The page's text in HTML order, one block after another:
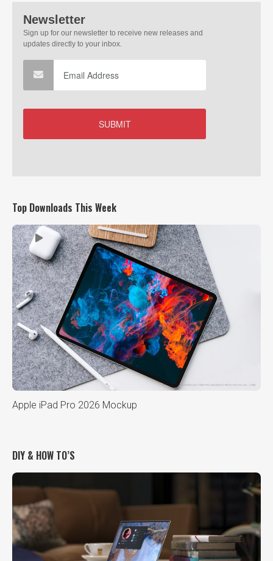
Top Downloads This Week
Apple iPad Pro 2026 Mockup
DIY & HOW TO’S